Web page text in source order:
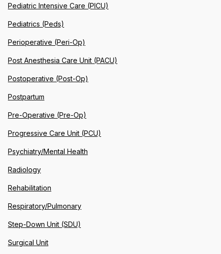
Pediatric Intensive Care (PICU)
Pediatrics (Peds)
Perioperative (Peri-Op)
Post Anesthesia Care Unit (PACU)
Postoperative (Post-Op)
Postpartum
Pre-Operative (Pre-Op)
Progressive Care Unit (PCU)
Psychiatry/Mental Health
Radiology
Rehabilitation
Respiratory/Pulmonary
Step-Down Unit (SDU)
Surgical Unit